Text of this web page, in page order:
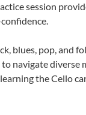
session
blues, pop,
navigate diverse
the Cello